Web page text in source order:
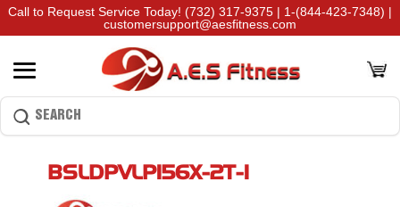
Call to Request Service Today! (732) 317-9375 | 1-(844-423-7348) |
customersupport@aesfitness.com
BSLDPVLP156X-2T-1